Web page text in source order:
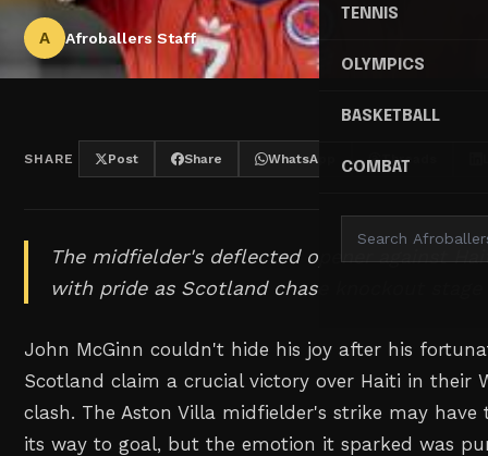
TENNIS
OLYMPICS
BASKETBALL
COMBAT
A Afroballers Staff
SHARE Post Share WhatsApp Threads
The midfielder's deflected opener against
with pride as Scotland chase knockout stage
John McGinn couldn't hide his joy after his
Scotland claim a crucial victory over Haiti in their
clash. The Aston Villa midfielder's strike may
its way to goal, but the emotion it sparked was